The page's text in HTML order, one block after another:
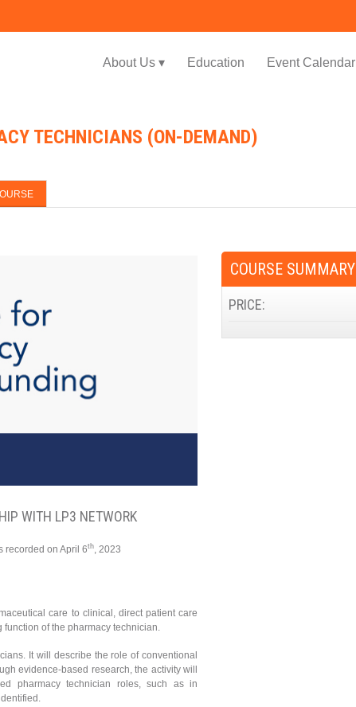
About Us ▾ Education Event Calendar
TECHNICIANS (ON-DEMAND)
WITH LP3 NETWORK
recorded on April 6th, 2023
care to clinical, direct patient care
of the pharmacy technician.
It will describe the role of conventional
evidence-based research, the activity will
pharmacy technician roles, such as in
COURSE SUMMARY
PRICE: